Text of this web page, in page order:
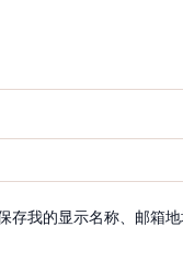
存我的显示名称、邮箱